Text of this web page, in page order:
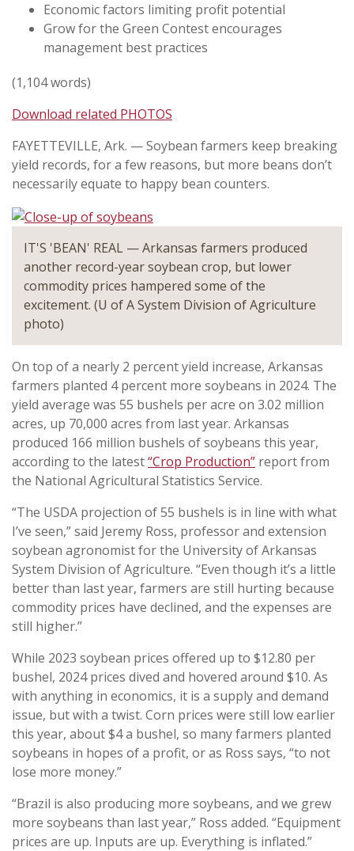
Economic factors limiting profit potential
Grow for the Green Contest encourages
management best practices
(1,104 words)
Download related PHOTOS
FAYETTEVILLE, Ark. — Soybean farmers keep breaking
yield records, for a few reasons, but more beans don’t
necessarily equate to happy bean counters.
IT'S 'BEAN' REAL — Arkansas farmers produced
another record-year soybean crop, but lower
commodity prices hampered some of the
excitement. (U of A System Division of Agriculture
photo)
On top of a nearly 2 percent yield increase, Arkansas
farmers planted 4 percent more soybeans in 2024. The
yield average was 55 bushels per acre on 3.02 million
acres, up 70,000 acres from last year. Arkansas
produced 166 million bushels of soybeans this year,
according to the latest“Crop Production” report from
the National Agricultural Statistics Service.
“The USDA projection of 55 bushels is in line with what
I’ve seen,” said Jeremy Ross, professor and extension
soybean agronomist for the University of Arkansas
System Division of Agriculture. “Even though it’s a little
better than last year, farmers are still hurting because
commodity prices have declined, and the expenses are
still higher.”
While 2023 soybean prices offered up to $12.80 per
bushel, 2024 prices dived and hovered around $10. As
with anything in economics, it is a supply and demand
issue, but with a twist. Corn prices were still low earlier
this year, about $4 a bushel, so many farmers planted
soybeans in hopes of a profit, or as Ross says, “to not
lose more money.”
“Brazil is also producing more soybeans, and we grew
more soybeans than last year,” Ross added. “Equipment
prices are up. Inputs are up. Everything is inflated.”